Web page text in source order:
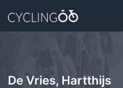
De Vries, Hartthijs